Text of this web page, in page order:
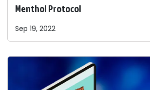
Menthol Protocol
Sep 19, 2022